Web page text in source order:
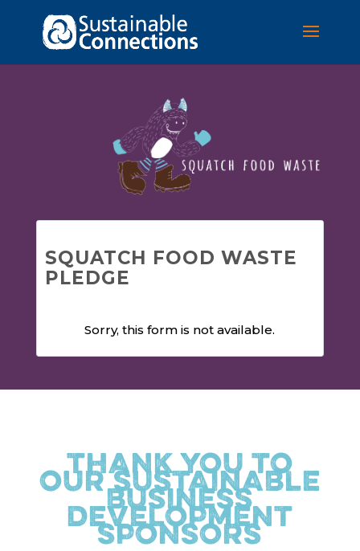
SQUATCH FOOD WASTE
PLEDGE
Sorry, this form is not available.
THANK YOU TO
OUR SUSTAINABLE
BUSINESS
DEVELOPMENT
SPONSORS